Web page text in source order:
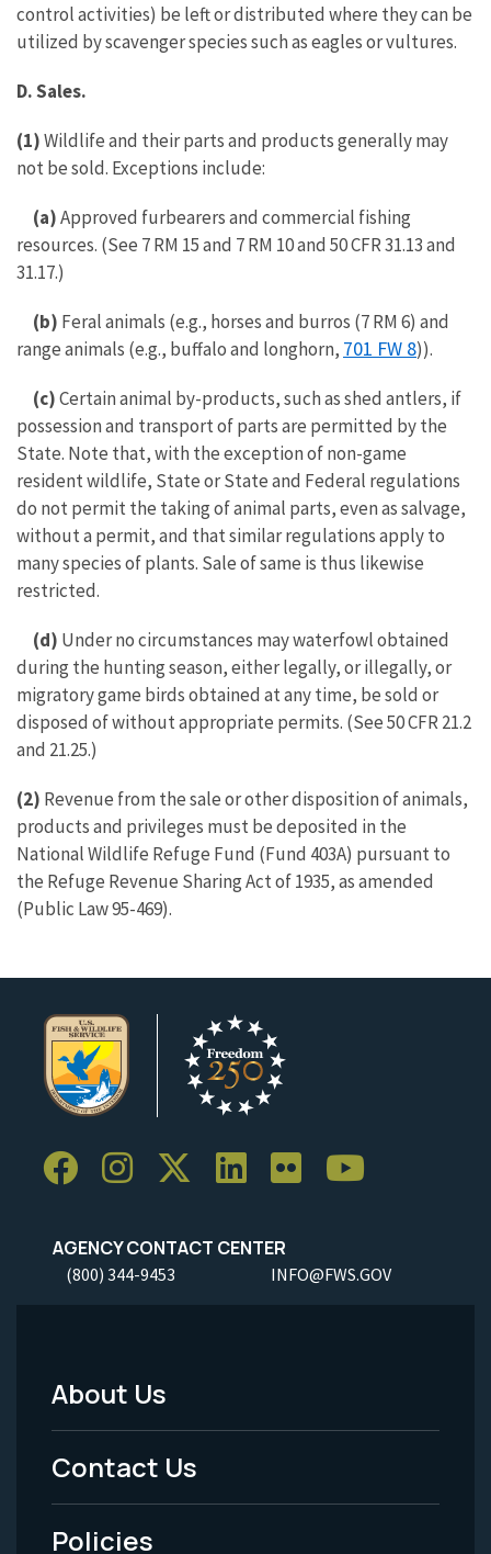
control activities) be left or distributed where they can be
utilized by scavenger species such as eagles or vultures.
D. Sales.
(1)Wildlife and their parts and products generally may
not be sold. Exceptions include:
(a)Approved furbearers and commercial fishing
resources. (See 7 RM 15 and 7 RM 10 and 50 CFR 31.13 and
31.17.)
(b) Feral animals (e.g., horses and burros (7 RM 6) and
range animals (e.g., buffalo and longhorn, 701 FW 8)).
(c)Certain animal by-products, such as shed antlers, if
possession and transport of parts are permitted by the
State. Note that, with the exception of non-game
resident wildlife, State or State and Federal regulations
do not permit the taking of animal parts, even as salvage,
without a permit, and that similar regulations apply to
many species of plants. Sale of same is thus likewise
restricted.
(d) Under no circumstances may waterfowl obtained
during the hunting season, either legally, or illegally, or
migratory game birds obtained at any time, be sold or
disposed of without appropriate permits. (See 50 CFR 21.2
and 21.25.)
(2) Revenue from the sale or other disposition of animals,
products and privileges must be deposited in the
National Wildlife Refuge Fund (Fund 403A) pursuant to
the Refuge Revenue Sharing Act of 1935, as amended
(Public Law 95-469).
AGENCY CONTACT CENTER
(800) 344-9453 INFO@FWS.GOV
Footer
Menu
-
About Us
Contact Us
Policies